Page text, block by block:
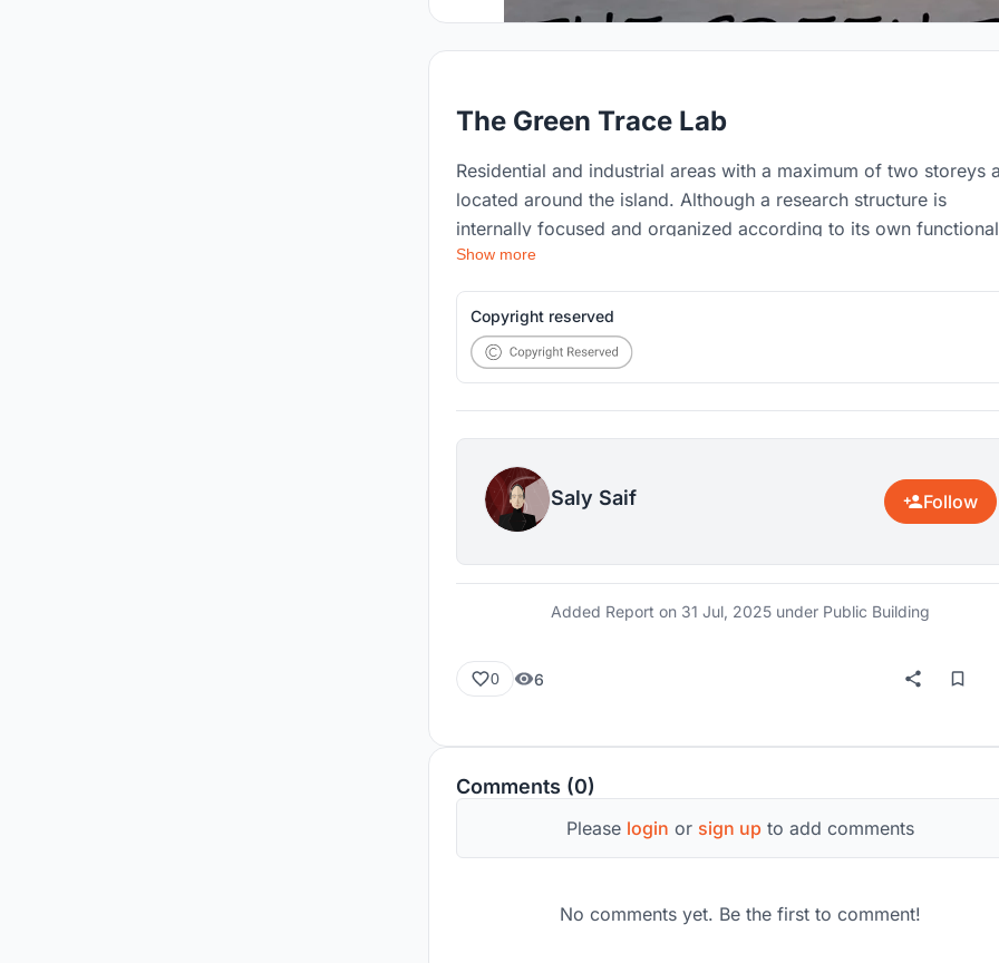
The Green Trace Lab
Residential and industrial areas with a maximum of two storeys
located around the island. Although a research structure is
internally focused and organized according to its own functional
requirements, this has been transformed into an opportunity in
program and has reached points where it can make a positive
contribution to the structure's functions. The park, located across
the street from the building, aims to foster direct citizen
participation and establish a bridge between scientists and the
Show more
Copyright reserved
Saly Saif Follow
Added Report on 31 Jul, 2025 under Public Building
0 6
Comments (0)
Please login or sign up to add comments
No comments yet. Be the first to comment!